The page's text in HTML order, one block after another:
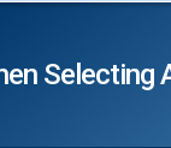
Selecting